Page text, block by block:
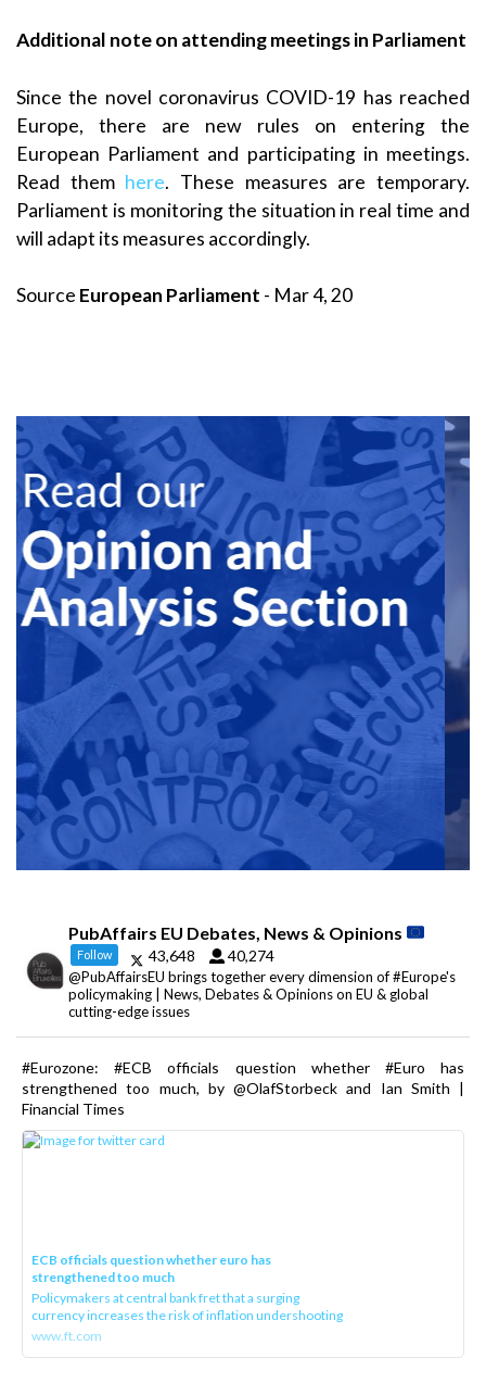
Additional note on attending meetings in Parliament
Since the novel coronavirus COVID-19 has reached
Europe, there are new rules on entering the
European Parliament and participating in meetings.
Read them here. These measures are temporary.
Parliament is monitoring the situation in real time and
will adapt its measures accordingly.
Source European Parliament - Mar 4, 20
PubAffairs EU Debates, News & Opinions
Follow 43,648 40,274
@PubAffairsEU brings together every dimension of #Europe's
policymaking | News, Debates & Opinions on EU & global
cutting-edge issues
#Eurozone: #ECB officials question whether #Euro has
strengthened too much, by @OlafStorbeck and Ian Smith |
Financial Times
ECB officials question whether euro has
strengthened too much
Policymakers at central bank fret that a surging
currency increases the risk of inflation undershooting
www.ft.com